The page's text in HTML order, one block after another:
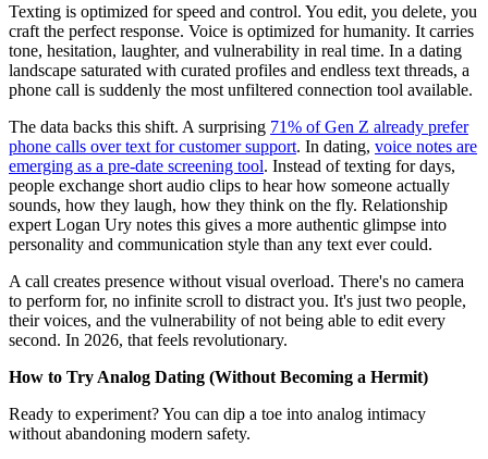
Texting is optimized for speed and control. You edit, you delete, you
craft the perfect response. Voice is optimized for humanity. It carries
tone, hesitation, laughter, and vulnerability in real time. In a dating
landscape saturated with curated profiles and endless text threads, a
phone call is suddenly the most unfiltered connection tool available.
The data backs this shift. A surprising 71% of Gen Z already prefer
phone calls over text for customer support. In dating, voice notes are
emerging as a pre-date screening tool. Instead of texting for days,
people exchange short audio clips to hear how someone actually
sounds, how they laugh, how they think on the fly. Relationship
expert Logan Ury notes this gives a more authentic glimpse into
personality and communication style than any text ever could.
A call creates presence without visual overload. There's no camera
to perform for, no infinite scroll to distract you. It's just two people,
their voices, and the vulnerability of not being able to edit every
second. In 2026, that feels revolutionary.
How to Try Analog Dating (Without Becoming a Hermit)
Ready to experiment? You can dip a toe into analog intimacy
without abandoning modern safety.